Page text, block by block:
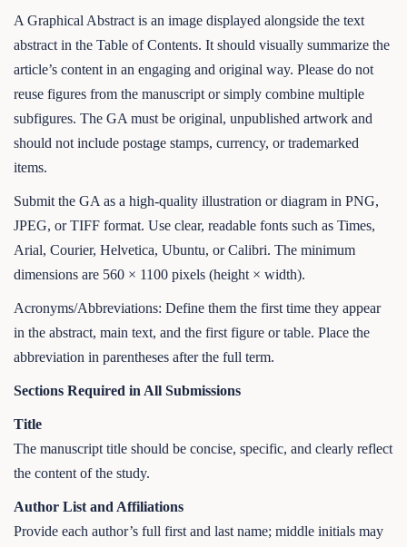
A Graphical Abstract is an image displayed alongside the text
abstract in the Table of Contents. It should visually summarize the
article’s content in an engaging and original way. Please do not
reuse figures from the manuscript or simply combine multiple
subfigures. The GA must be original, unpublished artwork and
should not include postage stamps, currency, or trademarked
items.
Submit the GA as a high-quality illustration or diagram in PNG,
JPEG, or TIFF format. Use clear, readable fonts such as Times,
Arial, Courier, Helvetica, Ubuntu, or Calibri. The minimum
dimensions are 560 × 1100 pixels (height × width).
Acronyms/Abbreviations: Define them the first time they appear
in the abstract, main text, and the first figure or table. Place the
abbreviation in parentheses after the full term.
Sections Required in All Submissions
Title
The manuscript title should be concise, specific, and clearly reflect
the content of the study.
Author List and Affiliations
Provide each author’s full first and last name; middle initials may